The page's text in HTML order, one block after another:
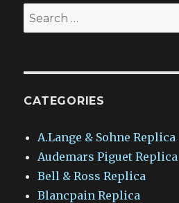
Search
for:
CATEGORIES
A.Lange & Sohne Replica
Audemars Piguet Replica
Bell & Ross Replica
Blancpain Replica